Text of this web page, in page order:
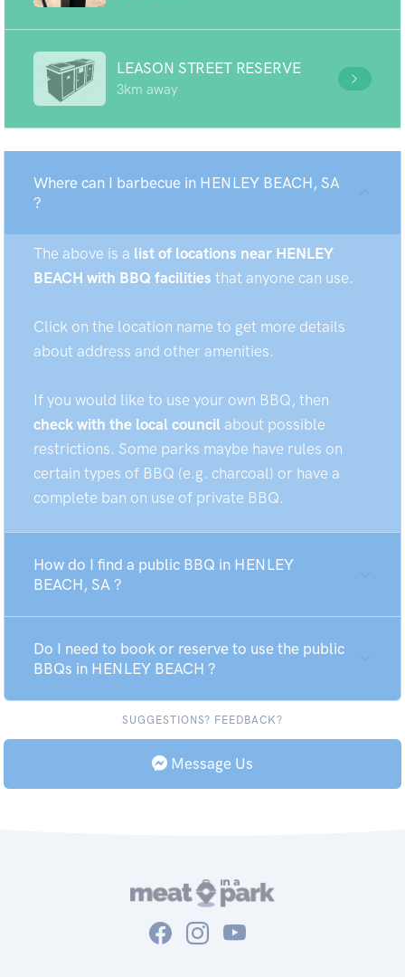
LEASON STREET RESERVE
3km away
Where can I barbecue in HENLEY BEACH, SA
?
The above is a list of locations near HENLEY
BEACH with BBQ facilities that anyone can use.
Click on the location name to get more details
about address and other amenities.
If you would like to use your own BBQ, then
check with the local council about possible
restrictions. Some parks maybe have rules on
certain types of BBQ (e.g. charcoal) or have a
complete ban on use of private BBQ.
How do I find a public BBQ in HENLEY
BEACH, SA ?
Do I need to book or reserve to use the public
BBQs in HENLEY BEACH ?
SUGGESTIONS? FEEDBACK?
Message Us